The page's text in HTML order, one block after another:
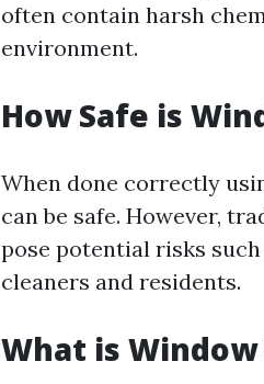
often contain harsh
environment.
How Safe is
When done correctly
can be safe. However,
pose potential risks
cleaners and residents.
What is